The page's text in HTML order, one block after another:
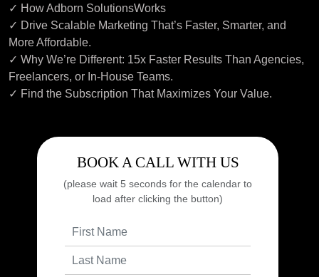
✓ How Adborn SolutionsWorks
✓ Drive Scalable Marketing That’s Faster, Smarter, and
More Affordable.
✓ Why We’re Different: 15x Faster Results Than Agencies,
Freelancers, or In-House Teams.
✓ Find the Subscription That Maximizes Your Value.
BOOK A CALL WITH US
(please wait 5 seconds for the calendar to
load after clicking the button)